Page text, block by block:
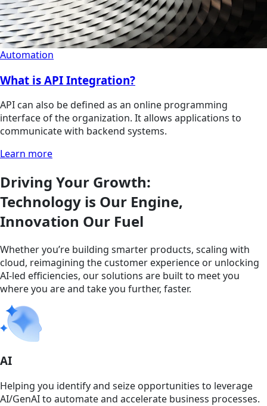
Automation
What is API Integration?
API can also be defined as an online programming
interface of the organization. It allows applications to
communicate with backend systems.
Learn more
Driving Your Growth:
Technology is Our Engine,
Innovation Our Fuel
Whether you’re building smarter products, scaling with
cloud, reimagining the customer experience or unlocking
AI-led efficiencies, our solutions are built to meet you
where you are and take you further, faster.
AI
Helping you identify and seize opportunities to leverage
AI/GenAI to automate and accelerate business processes.